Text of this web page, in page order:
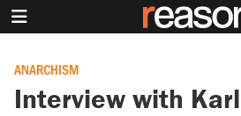
ANARCHISM
Interview with